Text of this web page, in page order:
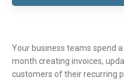
Your business teams spend
month creating invoices,
customers of their recurring